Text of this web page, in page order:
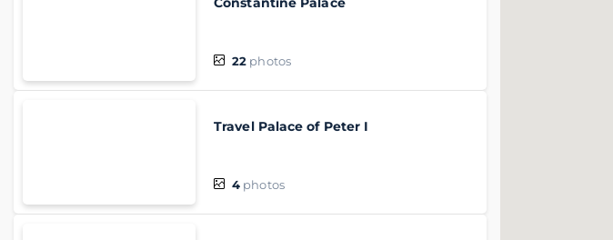
22 photos
Travel Palace of Peter I
4 photos